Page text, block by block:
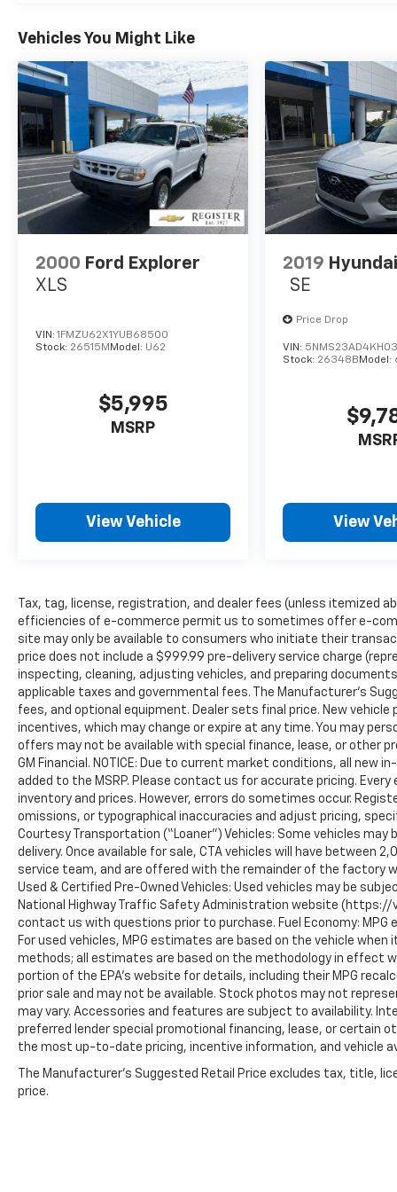
our customers. You be the judge!
Horsepower calculations based on trim
engine configuration. Fuel economy
calculations based on original manufacturer
data for trim engine configuration. Please
confirm the accuracy of the included
equipment by calling us prior to purchase.
Vehicles You Might Like
2000 Ford Explorer
XLS
VIN: 1FMZU62X1YUB68500
Stock: 26515M Model: U62
$5,995
MSRP
View Vehicle
2019
SE
Price Drop
VIN:
Stock: 26348B Model:
View
Tax, tag, license, registration, and dealer fees (unless itemized
efficiencies of e-commerce permit us to sometimes offer e-
site may only be available to consumers who initiate their
price does not include a $999.99 pre-delivery service charge
inspecting, cleaning, adjusting vehicles, and preparing
applicable taxes and governmental fees. The Manufacturer’s
fees, and optional equipment. Dealer sets final price. New
incentives, which may change or expire at any time. You may
offers may not be available with special finance, lease, or other
GM Financial. NOTICE: Due to current market conditions, all
added to the MSRP. Please contact us for accurate pricing.
inventory and prices. However, errors do sometimes occur.
omissions, or typographical inaccuracies and adjust pricing,
Courtesy Transportation (“Loaner”) Vehicles: Some vehicles
delivery. Once available for sale, CTA vehicles will have between
service team, and are offered with the remainder of the factory
Used & Certified Pre-Owned Vehicles: Used vehicles may be
National Highway Traffic Safety Administration website
contact us with questions prior to purchase. Fuel Economy:
For used vehicles, MPG estimates are based on the vehicle
methods; all estimates are based on the methodology in effect
portion of the EPA’s website for details, including their MPG
prior sale and may not be available. Stock photos may not
may vary. Accessories and features are subject to availability.
preferred lender special promotional financing, lease, or certain
the most up-to-date pricing, incentive information, and vehicle
The Manufacturer's Suggested Retail Price excludes tax, title,
price.